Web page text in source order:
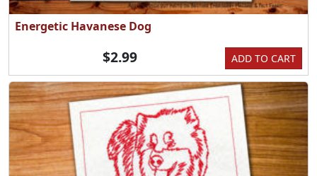
Energetic Havanese Dog
ADD TO CART
$2.99